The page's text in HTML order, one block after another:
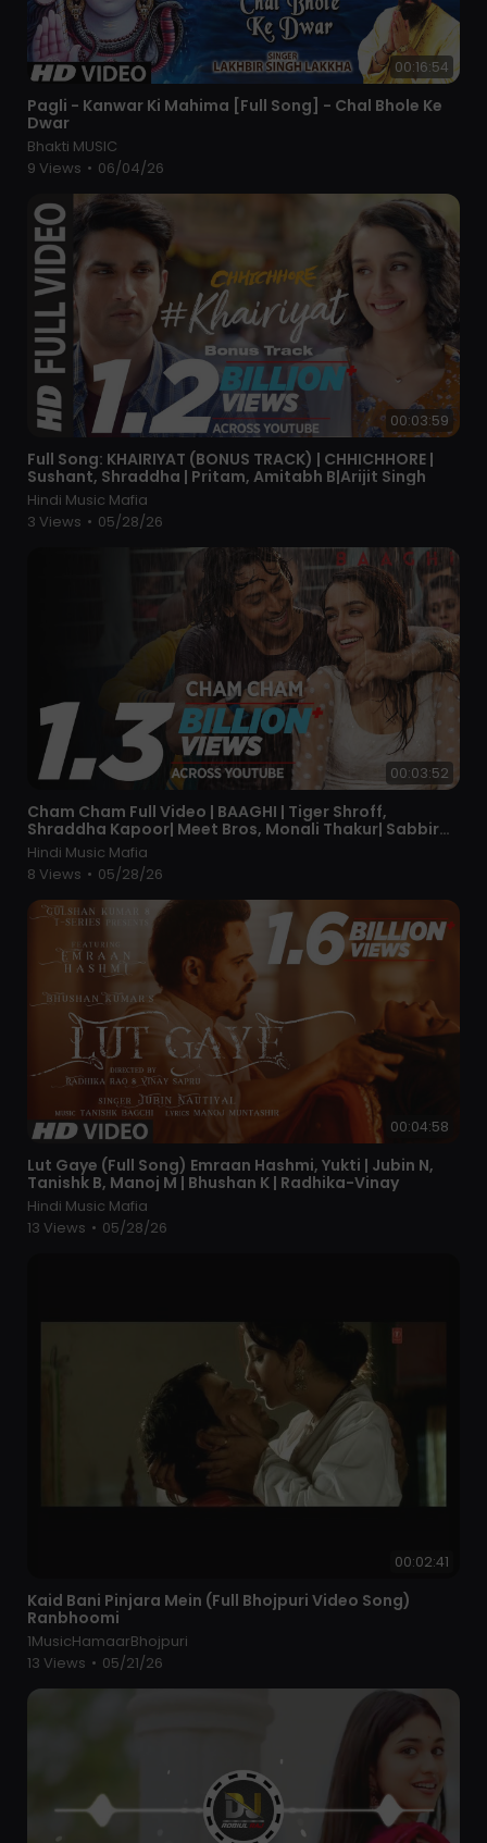
00:16:54
⁣Pagli - Kanwar Ki Mahima [Full Song] - Chal Bhole Ke
Dwar
Bhakti MUSIC
9 Views • 06/04/26
00:03:59
⁣Full Song: KHAIRIYAT (BONUS TRACK) | CHHICHHORE |
Sushant, Shraddha | Pritam, Amitabh B|Arijit Singh
Hindi Music Mafia
3 Views • 05/28/26
00:03:52
⁣Cham Cham Full Video | BAAGHI | Tiger Shroff,
Shraddha Kapoor| Meet Bros, Monali Thakur| Sabbir
Khan
Hindi Music Mafia
8 Views • 05/28/26
00:04:58
⁣Lut Gaye (Full Song) Emraan Hashmi, Yukti | Jubin N,
Tanishk B, Manoj M | Bhushan K | Radhika-Vinay
Hindi Music Mafia
13 Views • 05/28/26
00:02:41
⁣Kaid Bani Pinjara Mein (Full Bhojpuri Video Song)
Ranbhoomi
1MusicHamaarBhojpuri
13 Views • 05/21/26